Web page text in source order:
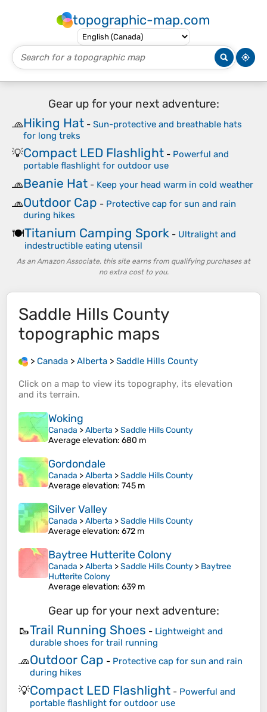
topographic-map.com
Gear up for your next adventure:
🧢Hiking Hat - Sun-protective and breathable hats
for long treks
💡Compact LED Flashlight - Powerful and
portable flashlight for outdoor use
🧢Beanie Hat - Keep your head warm in cold weather
🧢Outdoor Cap - Protective cap for sun and rain
during hikes
🍽️Titanium Camping Spork - Ultralight and
indestructible eating utensil
As an Amazon Associate, this site earns from qualifying purchases at
no extra cost to you.
Saddle Hills County
topographic maps
> Canada > Alberta > Saddle Hills County
Click on a map to view its topography, its elevation
and its terrain.
Woking
Canada >Alberta >Saddle Hills County
Average elevation: 680 m
Gordondale
Canada >Alberta >Saddle Hills County
Average elevation: 745 m
Silver Valley
Canada >Alberta >Saddle Hills County
Average elevation: 672 m
Baytree Hutterite Colony
Canada >Alberta >Saddle Hills County > Baytree
Hutterite Colony
Average elevation: 639 m
Gear up for your next adventure:
🥾Trail Running Shoes - Lightweight and
durable shoes for trail running
🧢Outdoor Cap - Protective cap for sun and rain
during hikes
💡Compact LED Flashlight - Powerful and
portable flashlight for outdoor use